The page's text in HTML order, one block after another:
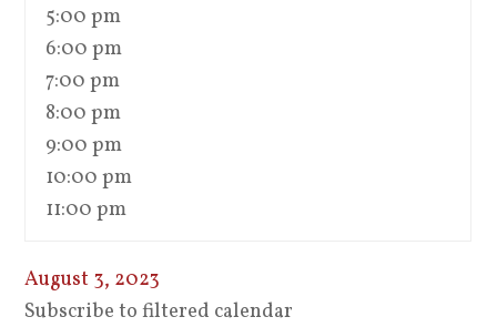
5:00 pm
6:00 pm
7:00 pm
8:00 pm
9:00 pm
10:00 pm
11:00 pm
August 3, 2023
Subscribe to filtered calendar